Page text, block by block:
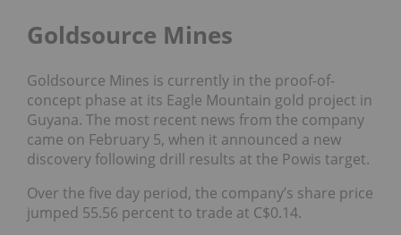
Goldsource Mines
Goldsource Mines is currently in the proof-of-
concept phase at its Eagle Mountain gold project in
Guyana. The most recent news from the company
came on February 5, when it announced a new
discovery following drill results at the Powis target.
Over the five day period, the company’s share price
jumped 55.56 percent to trade at C$0.14.